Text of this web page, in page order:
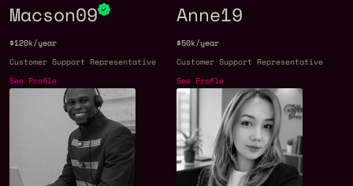
Macson09
$120k/year
Customer Support Representative
See Profile
Anne19
$50k/year
Customer Support Representative
See Profile